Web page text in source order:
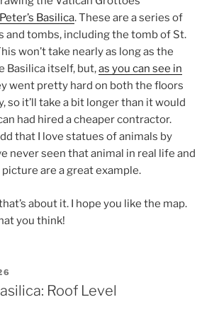
Basilica. These are a series of
and tombs, including the tomb of St.
won’t take nearly as long as the
Basilica itself, but,as you can see in
went pretty hard on both the floors
so it’ll take a bit longer than it would
had hired a cheaper contractor.
that I love statues of animals by
never seen that animal in real life and
are a great example.
about it. I hope you like the map.
you think!
Roof Level